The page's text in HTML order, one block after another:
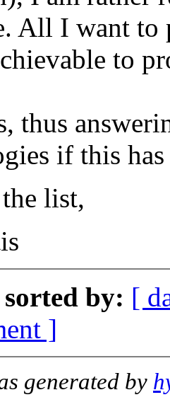
All I want
to
thus
if this
list,
sorted by: [
]
generated by